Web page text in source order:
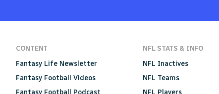
CONTENT
Fantasy Life Newsletter
Fantasy Football Videos
Fantasy Football Podcast
NFL STATS & INFO
NFL Inactives
NFL Teams
NFL Players